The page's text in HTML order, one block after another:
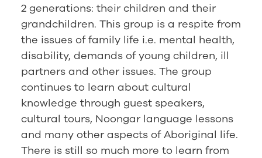
2 generations: their children and their
grandchildren. This group is a respite from
the issues of family life i.e. mental health,
disability, demands of young children, ill
partners and other issues. The group
continues to learn about cultural
knowledge through guest speakers,
cultural tours, Noongar language lessons
and many other aspects of Aboriginal life.
There is still so much more to learn from